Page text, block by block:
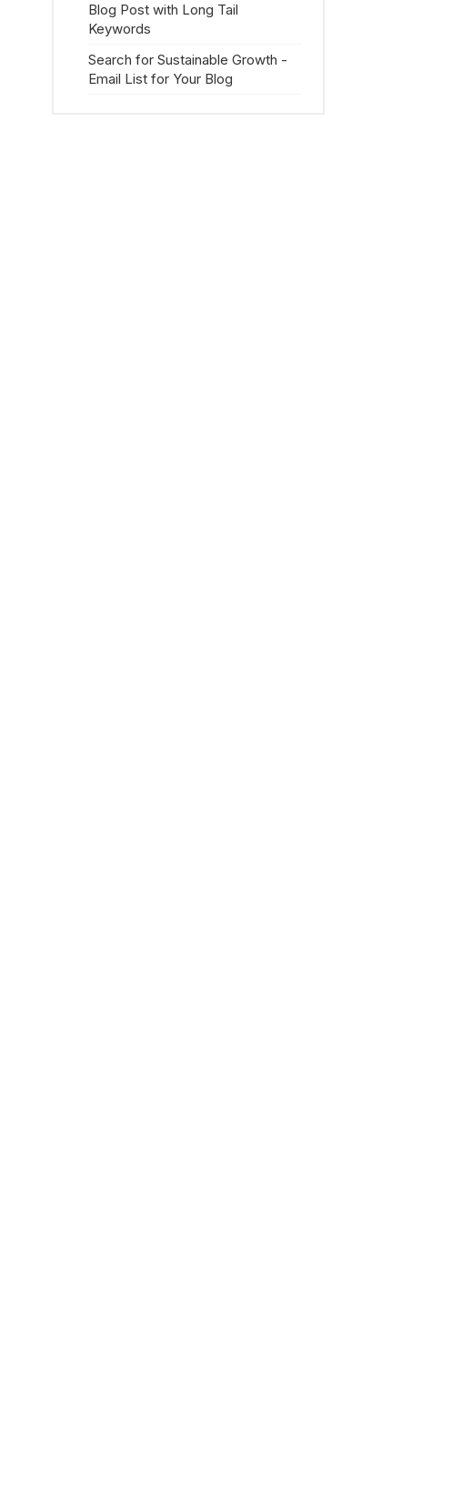
Blog Post with Long Tail
Keywords
Search for Sustainable Growth -
Email List for Your Blog